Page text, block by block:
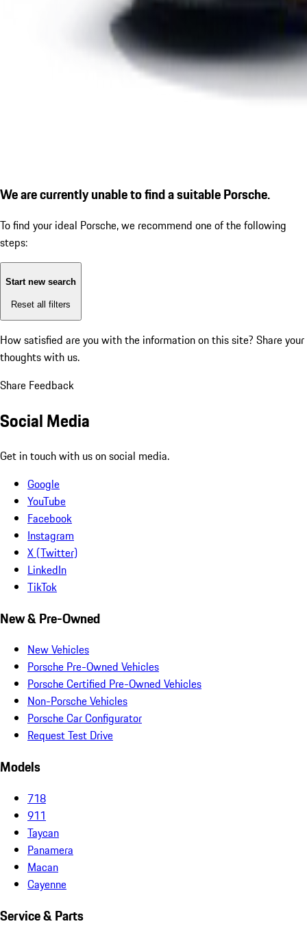
We are currently unable to find a suitable Porsche.
To find your ideal Porsche, we recommend one of the following
steps:
Start new search
Reset all filters
How satisfied are you with the information on this site? Share your
thoughts with us.
Share Feedback
Social Media
Get in touch with us on social media.
Google
YouTube
Facebook
Instagram
X (Twitter)
LinkedIn
TikTok
New & Pre-Owned
New Vehicles
Porsche Pre-Owned Vehicles
Porsche Certified Pre-Owned Vehicles
Non-Porsche Vehicles
Porsche Car Configurator
Request Test Drive
Models
718
911
Taycan
Panamera
Macan
Cayenne
Service & Parts